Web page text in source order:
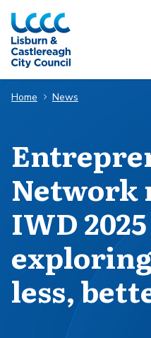
Skip to Main Content
Home News
Network
IWD
less,